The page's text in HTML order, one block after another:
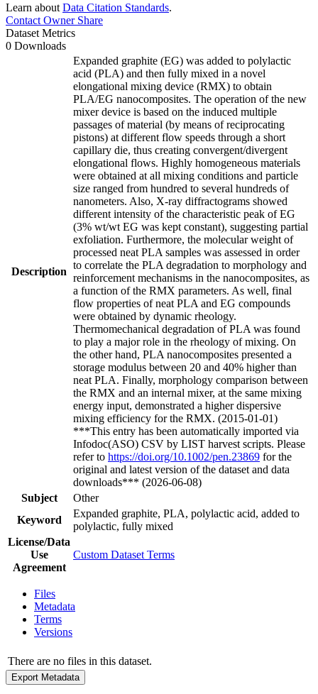
Learn about Data Citation Standards.
Contact OwnerShare
Dataset Metrics
0 Downloads
Description
Expanded graphite (EG) was added to polylactic
acid (PLA) and then fully mixed in a novel
elongational mixing device (RMX) to obtain
PLA/EG nanocomposites. The operation of the new
mixer device is based on the induced multiple
passages of material (by means of reciprocating
pistons) at different flow speeds through a short
capillary die, thus creating convergent/divergent
elongational flows. Highly homogeneous materials
were obtained at all mixing conditions and particle
size ranged from hundred to several hundreds of
nanometers. Also, X-ray diffractograms showed
different intensity of the characteristic peak of EG
(3% wt/wt EG was kept constant), suggesting partial
exfoliation. Furthermore, the molecular weight of
processed neat PLA samples was assessed in order
to correlate the PLA degradation to morphology and
reinforcement mechanisms in the nanocomposites, as
a function of the RMX parameters. As well, final
flow properties of neat PLA and EG compounds
were obtained by dynamic rheology.
Thermomechanical degradation of PLA was found
to play a major role in the rheology of mixing. On
the other hand, PLA nanocomposites presented a
storage modulus between 20 and 40% higher than
neat PLA. Finally, morphology comparison between
the RMX and an internal mixer, at the same mixing
energy input, demonstrated a higher dispersive
mixing efficiency for the RMX. (2015-01-01)
***This entry has been automatically imported via
Infodoc(ASO) CSV by LIST harvest scripts. Please
refer to https://doi.org/10.1002/pen.23869 for the
original and latest version of the dataset and data
downloads*** (2026-06-08)
Subject
Other
Keyword
Expanded graphite, PLA, polylactic acid, added to
polylactic, fully mixed
License/Data
Use
Agreement
Custom Dataset Terms
Files
Metadata
Terms
Versions
There are no files in this dataset.
Export Metadata